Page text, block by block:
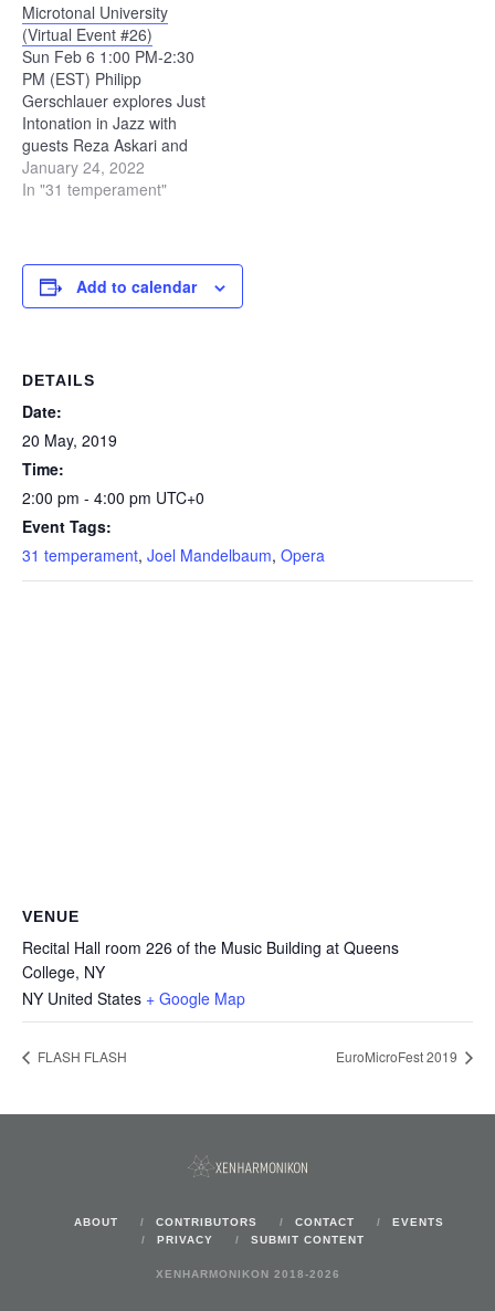
Helsinki 2018, a three-day
microtonal music festival
held from Oct 17th to 19th.
All events will be…
Microtonal University
(Virtual Event #26)
Sun Feb 6 1:00 PM-2:30
PM (EST) Philipp
Gerschlauer explores Just
Intonation in Jazz with
guests Reza Askari and
Michael Battaglia. Stride
Piano, Barbershop, 31tet,
Gerschlauer) - YouTube
Battaglia: Some Stride
January 24, 2022
In "31 temperament"
Add to calendar
DETAILS
Date:
20 May, 2019
Time:
2:00 pm - 4:00 pm UTC+0
Event Tags:
31 temperament, Joel Mandelbaum, Opera
VENUE
Recital Hall room 226 of the Music Building at Queens
College, NY
NY United States + Google Map
FLASH FLASH EuroMicroFest 2019
ABOUT CONTRIBUTORS CONTACT
EVENTS
PRIVACY
SUBMIT CONTENT
XENHARMONIKON 2018-2026